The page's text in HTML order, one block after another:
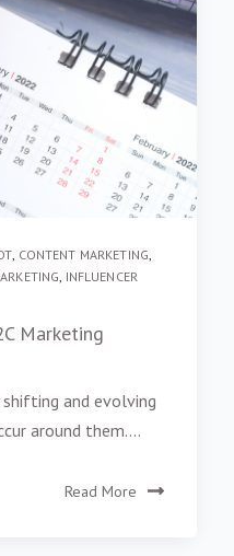
CONTENT MARKETING
INFLUENCER
Marketing
and evolving
around them....
Read More